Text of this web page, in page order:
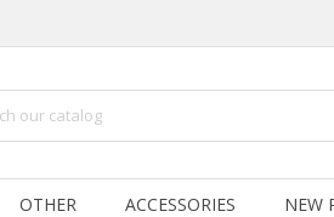
OTHER ACCESSORIES NEW